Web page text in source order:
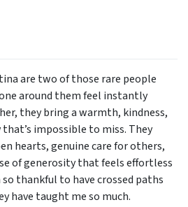
are two of those rare people
around them feel instantly
they bring a warmth, kindness,
impossible to miss. They
hearts, genuine care for others,
of generosity that feels effortless
so thankful to have crossed paths
have taught me so much.